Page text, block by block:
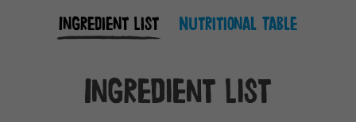
Ingredient List Nutritional Table
Ingredient List